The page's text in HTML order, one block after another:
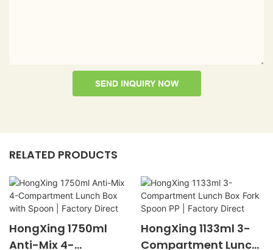
SEND INQUIRY NOW
RELATED PRODUCTS
HongXing 1750ml
Anti-Mix 4-
HongXing 1133ml 3-
Compartment Lunch